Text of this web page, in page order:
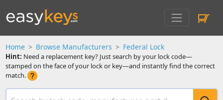
Home Browse Manufacturers Federal Lock
Hint: Need a replacement key? Just search by your lock code—
stamped on the face of your lock or key—and instantly find the correct
match.